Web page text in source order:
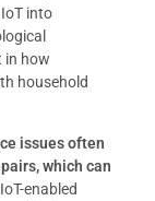
into
in how
household
issues often
which can
enabled